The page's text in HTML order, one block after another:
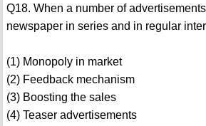
Q18. When a number of
newspaper in series and in regular
(1) Monopoly in market
(2) Feedback mechanism
(3) Boosting the sales
(4) Teaser advertisements